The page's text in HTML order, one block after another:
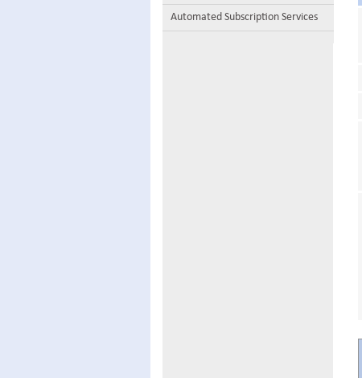
Automated Subscription Services